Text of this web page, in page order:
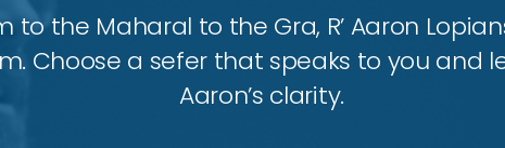
to the Maharal to the Gra, R’ Aaron
Choose a sefer that speaks to you and
Aaron’s clarity.